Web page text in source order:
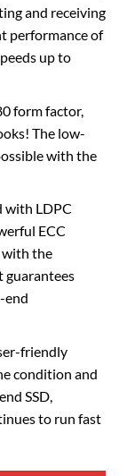
and receiving
performance of
up to
form factor,
The low-
with the
with LDPC
ECC
with the
guarantees
end
friendly
condition and
SSD,
to run fast